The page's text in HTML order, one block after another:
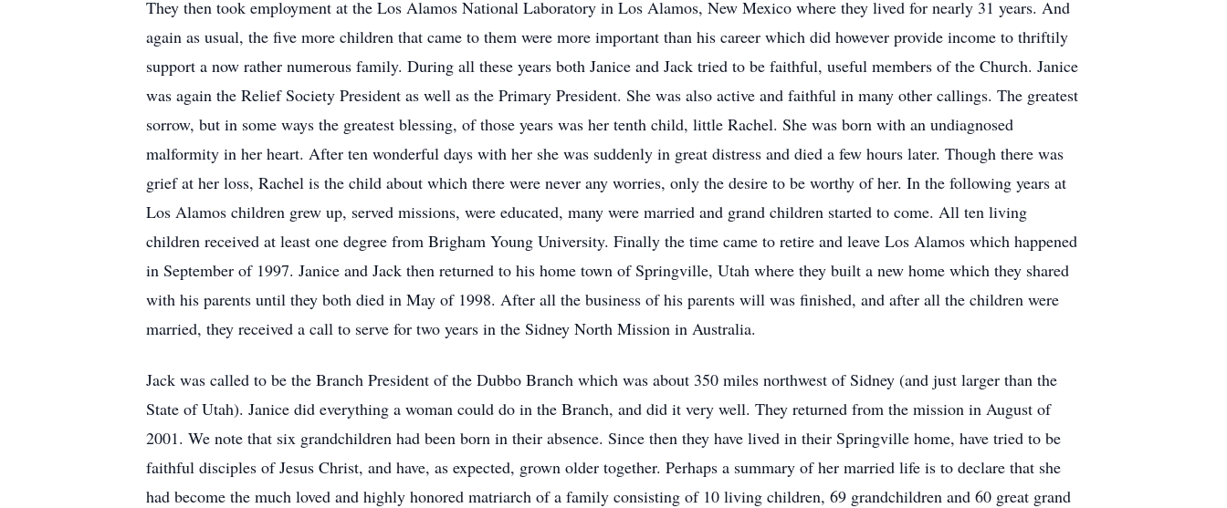
They then took employment at the Los Alamos National Laboratory in Los Alamos, New Mexico where they lived for nearly 31 years. And
again as usual, the five more children that came to them were more important than his career which did however provide income to thriftily
support a now rather numerous family. During all these years both Janice and Jack tried to be faithful, useful members of the Church. Janice
was again the Relief Society President as well as the Primary President. She was also active and faithful in many other callings. The greatest
sorrow, but in some ways the greatest blessing, of those years was her tenth child, little Rachel. She was born with an undiagnosed
malformity in her heart. After ten wonderful days with her she was suddenly in great distress and died a few hours later. Though there was
grief at her loss, Rachel is the child about which there were never any worries, only the desire to be worthy of her. In the following years at
Los Alamos children grew up, served missions, were educated, many were married and grand children started to come. All ten living
children received at least one degree from Brigham Young University. Finally the time came to retire and leave Los Alamos which happened
in September of 1997. Janice and Jack then returned to his home town of Springville, Utah where they built a new home which they shared
with his parents until they both died in May of 1998. After all the business of his parents will was finished, and after all the children were
married, they received a call to serve for two years in the Sidney North Mission in Australia.
Jack was called to be the Branch President of the Dubbo Branch which was about 350 miles northwest of Sidney (and just larger than the
State of Utah). Janice did everything a woman could do in the Branch, and did it very well. They returned from the mission in August of
2001. We note that six grandchildren had been born in their absence. Since then they have lived in their Springville home, have tried to be
faithful disciples of Jesus Christ, and have, as expected, grown older together. Perhaps a summary of her married life is to declare that she
had become the much loved and highly honored matriarch of a family consisting of 10 living children, 69 grandchildren and 60 great grand